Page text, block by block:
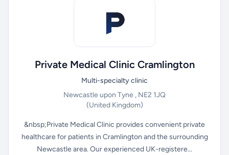
Private Medical Clinic Cramlington
Multi-specialty clinic
Newcastle upon Tyne , NE2 1JQ
(United Kingdom)
&nbsp;Private Medical Clinic provides convenient private
healthcare for patients in Cramlington and the surrounding
Newcastle area. Our experienced UK-registere...